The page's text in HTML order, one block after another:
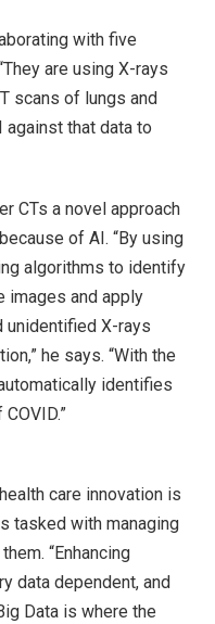
with five
are using X-rays
scans of lungs and
against that data to
CTs a novel approach
of AI. “By using
algorithms to identify
images and apply
unidentified X-rays
he says. “With the
identifies
care innovation is
tasked with managing
“Enhancing
data dependent, and
Data is where the